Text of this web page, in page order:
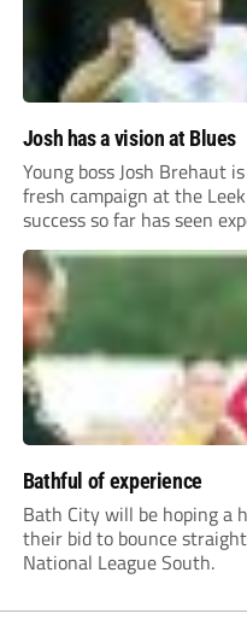
Josh has a vision at Blues
Young boss Josh Brehaut
fresh campaign at the
success so far has seen
Bathful of experience
Bath City will be hoping a
their bid to bounce
National League South.